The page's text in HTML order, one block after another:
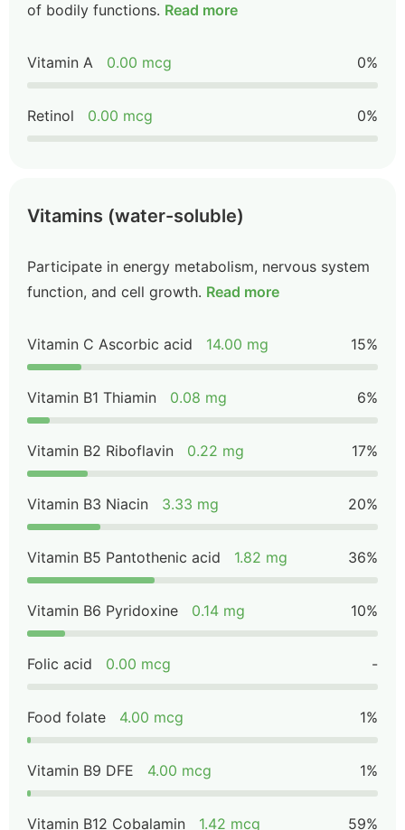
of bodily functions. Read more
Vitamin A 0.00 mcg 0%
Retinol 0.00 mcg 0%
Vitamins (water-soluble)
Participate in energy metabolism, nervous system
function, and cell growth. Read more
Vitamin C Ascorbic acid 14.00 mg 15%
Vitamin B1 Thiamin 0.08 mg 6%
Vitamin B2 Riboflavin 0.22 mg 17%
Vitamin B3 Niacin 3.33 mg 20%
Vitamin B5 Pantothenic acid 1.82 mg 36%
Vitamin B6 Pyridoxine 0.14 mg 10%
Folic acid 0.00 mcg -
Food folate 4.00 mcg 1%
Vitamin B9 DFE 4.00 mcg 1%
Vitamin B12 Cobalamin 1.42 mcg 59%